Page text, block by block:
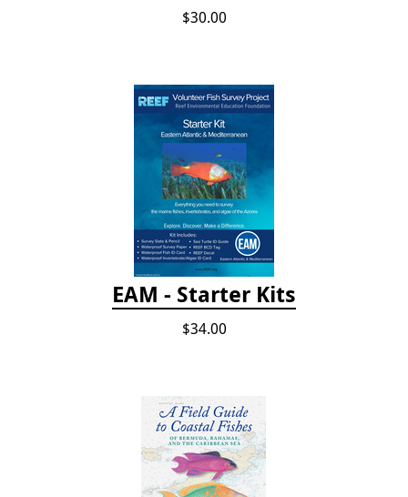
$30.00
EAM - Starter Kits
$34.00